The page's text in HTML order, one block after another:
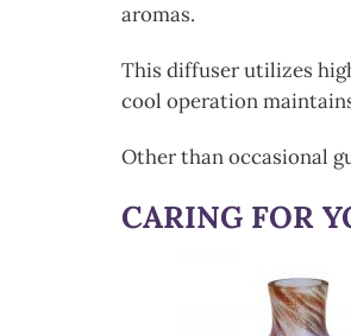
aromas.
This diffuser utilizes
cool operation
Other than occasional
CARING FOR